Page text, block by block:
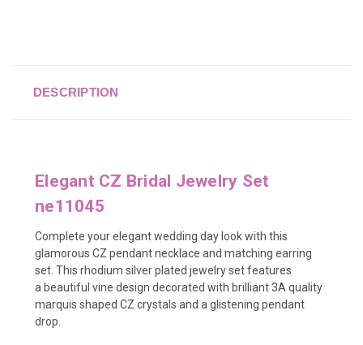
DESCRIPTION
Elegant CZ Bridal Jewelry Set
ne11045
Complete your elegant wedding day look with this
glamorous CZ pendant necklace and matching earring
set. This rhodium silver plated jewelry set features
a beautiful vine design decorated with brilliant 3A quality
marquis shaped CZ crystals and a glistening pendant
drop.